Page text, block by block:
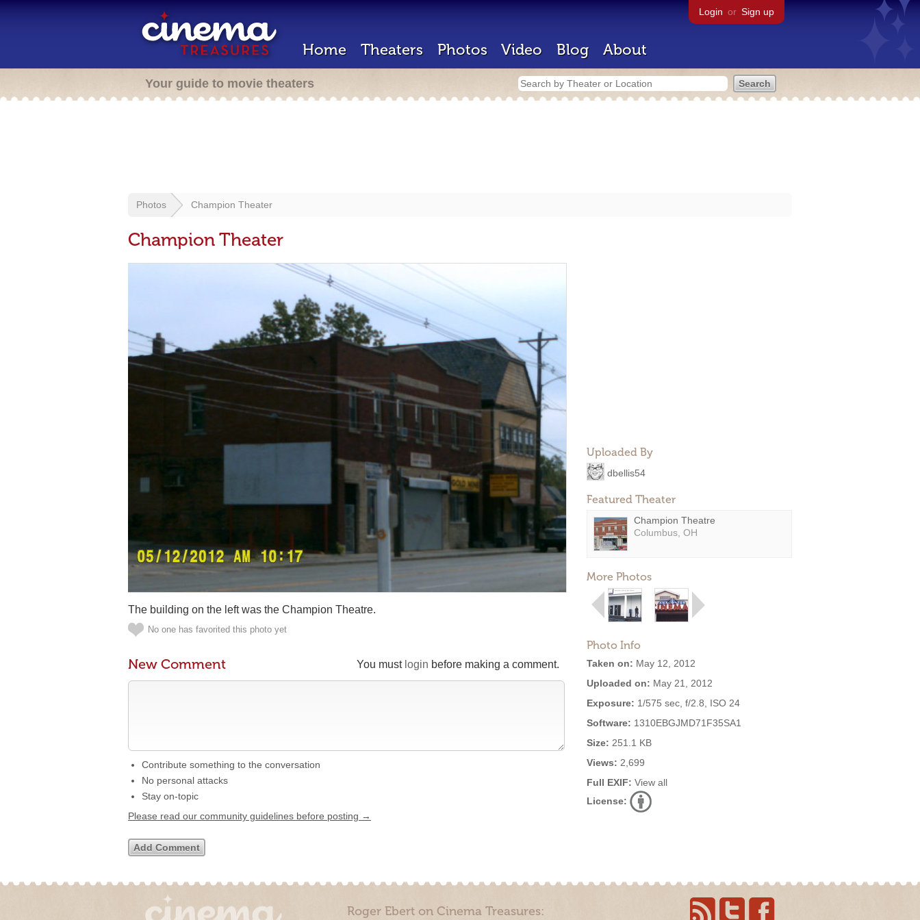
Login or Sign up
Home Theaters Photos Video Blog About
Your guide to movie theaters
Photos Champion Theater
Champion Theater
Uploaded By
dbellis54
Featured Theater
Champion Theatre
Columbus, OH
More Photos
Photo Info
Taken on: May 12, 2012
Uploaded on: May 21, 2012
Exposure: 1/575 sec, f/2.8, ISO 24
Software: 1310EBGJMD71F35SA1
Size: 251.1 KB
Views: 2,699
Full EXIF: View all
License:
The building on the left was the Champion Theatre.
No one has favorited this photo yet
You must login before making a comment.
New Comment
Contribute something to the conversation
No personal attacks
Stay on-topic
Please read our community guidelines before posting →
Roger Ebert on Cinema Treasures: